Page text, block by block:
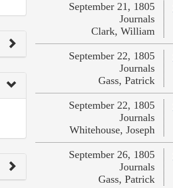
September 21, 1805
Journals
Clark, William
September 22, 1805
Journals
Gass, Patrick
September 22, 1805
Journals
Whitehouse, Joseph
September 26, 1805
Journals
Gass, Patrick